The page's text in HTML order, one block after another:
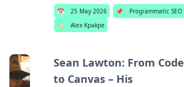
📅 25 May 2026 📌
Programmatic SEO
🏷️
Alex Kpakpe
Sean Lawton: From Code
to Canvas – His